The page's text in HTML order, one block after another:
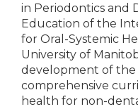
in Periodontics and
Education of the
for Oral-Systemic
University of
development of the
comprehensive
health for non-